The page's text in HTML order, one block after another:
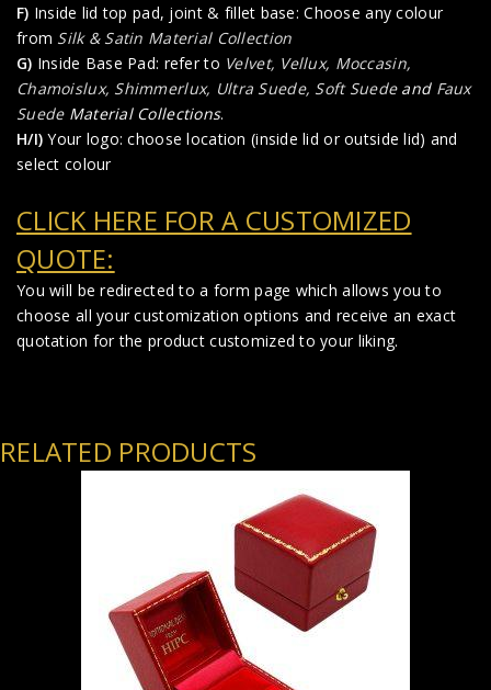
F) Inside lid top pad, joint & fillet base: Choose any colour
from Silk & Satin Material Collection
G) Inside Base Pad: refer to Velvet, Vellux, Moccasin,
Chamoislux, Shimmerlux, Ultra Suede, Soft Suedeand Faux
SuedeMaterial Collections.
H/I) Your logo: choose location (inside lid or outside lid) and
select colour
CLICK HERE FOR A CUSTOMIZED
QUOTE:
You will be redirected to a form page which allows you to
choose all your customization options and receive an exact
quotation for the product customized to your liking.
RELATED PRODUCTS